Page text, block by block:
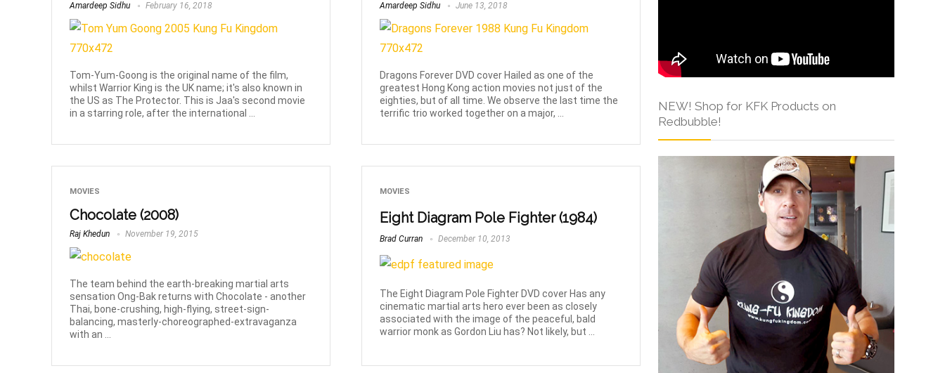
Amardeep Sidhu February 16, 2018
Tom-Yum-Goong is the original name of the film,
whilst Warrior King is the UK name; it's also known in
the US as The Protector. This is Jaa's second movie
in a starring role, after the international ...
Amardeep Sidhu June 13, 2018
Dragons Forever DVD cover Hailed as one of the
greatest Hong Kong action movies not just of the
eighties, but of all time. We observe the last time the
terrific trio worked together on a major, ...
MOVIES
Chocolate (2008)
Raj Khedun November 19, 2015
The team behind the earth-breaking martial arts
sensation Ong-Bak returns with Chocolate - another
Thai, bone-crushing, high-flying, street-sign-
balancing, masterly-choreographed-extravaganza
with an ...
MOVIES
Eight Diagram Pole Fighter (1984)
Brad Curran December 10, 2013
The Eight Diagram Pole Fighter DVD cover Has any
cinematic martial arts hero ever been as closely
associated with the image of the peaceful, bald
warrior monk as Gordon Liu has? Not likely, but ...
NEW! Shop for KFK Products on
Redbubble!